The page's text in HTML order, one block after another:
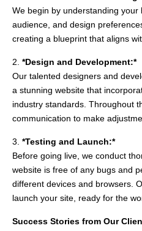
We begin by understanding your
audience, and design
creating a blueprint that aligns
2. *Design and Development:*
Our talented designers and
a stunning website that
industry standards. Throughout
communication to make
3. *Testing and Launch:*
Before going live, we conduct
website is free of any bugs and
different devices and browsers.
launch your site, ready for the
Success Stories from Our